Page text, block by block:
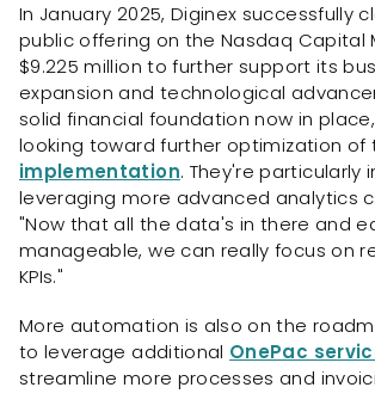
In January 2025, Diginex successfully
public offering on the Nasdaq Capital
$9.225 million to further support its
expansion and technological
solid financial foundation now in
looking toward further optimization of
implementation. They're particularly
leveraging more advanced analytics
"Now that all the data's in there and
manageable, we can really focus on
KPIs."
More automation is also on the
to leverage additional OnePac
streamline more processes and